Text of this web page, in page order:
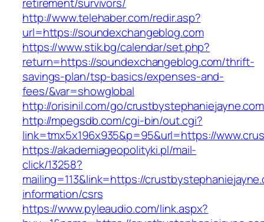
http://www.telehaber.com/redir.asp?
url=https://soundexchangeblog.com
https://www.stik.bg/calendar/set.php?
return=https://soundexchangeblog.com/thrift-
savings-plan/tsp-basics/expenses-and-
fees/&var=showglobal
http://orisinil.com/go/crustbystephaniejayne.com
http://mpegsdb.com/cgi-bin/out.cgi?
link=tmx5x196x935&p=95&url=https://
https://akademiageopolityki.pl/mail-
click/13258?
mailing=113&link=https://
information/csrs
https://www.pyleaudio.com/link.aspx?